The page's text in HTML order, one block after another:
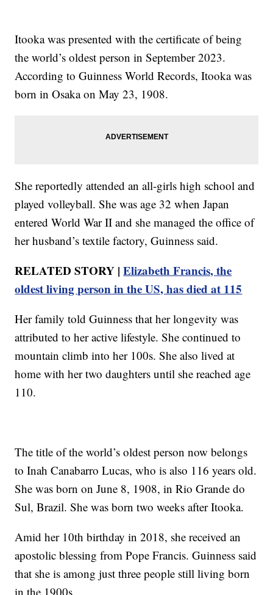
Itooka was presented with the certificate of being
the world’s oldest person in September 2023.
According to Guinness World Records, Itooka was
born in Osaka on May 23, 1908.
She reportedly attended an all-girls high school and
played volleyball. She was age 32 when Japan
entered World War II and she managed the office of
her husband’s textile factory, Guinness said.
RELATED STORY |Elizabeth Francis, the
oldest living person in the US, has died at 115
Her family told Guinness that her longevity was
attributed to her active lifestyle. She continued to
mountain climb into her 100s. She also lived at
home with her two daughters until she reached age
110.
The title of the world’s oldest person now belongs
to Inah Canabarro Lucas, who is also 116 years old.
She was born on June 8, 1908, in Rio Grande do
Sul, Brazil. She was born two weeks after Itooka.
Amid her 10th birthday in 2018, she received an
apostolic blessing from Pope Francis. Guinness said
that she is among just three people still living born
in the 1900s.